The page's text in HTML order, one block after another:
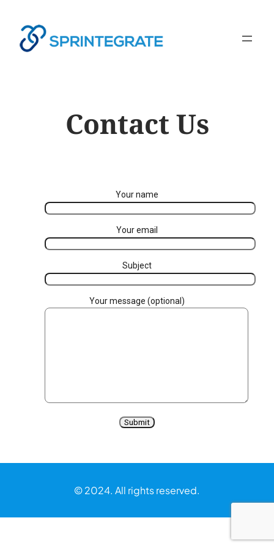
Contact Us
Your name
Your email
Subject
Your message (optional)
© 2024. All rights reserved.